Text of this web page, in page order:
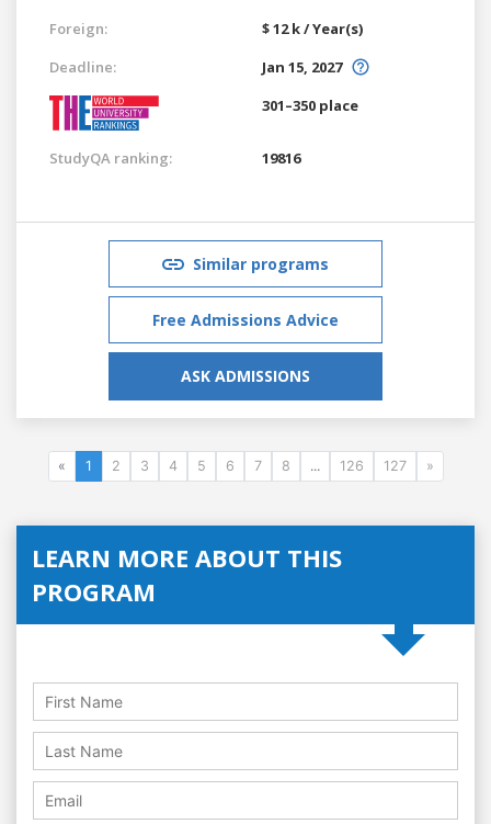
Foreign:
$ 12 k / Year(s)
Deadline:
Jan 15, 2027
301–350 place
StudyQA ranking: 19816
Similar programs
Free Admissions Advice
ASK ADMISSIONS
« 1 2 3 4 5 6 7 8 ... 126 127 »
LEARN MORE ABOUT THIS
PROGRAM